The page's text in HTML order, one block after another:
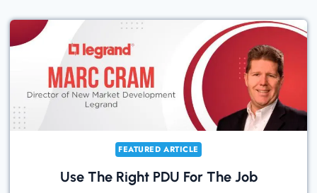
Customer
Success
In
Enterprise
Migrations
FEATURED ARTICLE
Use The Right PDU For The Job